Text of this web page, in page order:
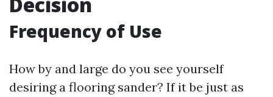
Frequency of Use
How by and large do you see yourself
desiring a flooring sander? If it be just as